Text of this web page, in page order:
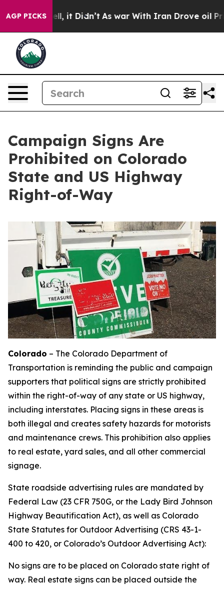
AGP PICKS
Well, it Didn’t As war With Iran Drove oil Prices
Campaign Signs Are
Prohibited on Colorado
State and US Highway
Right-of-Way
Colorado – The Colorado Department of
Transportation is reminding the public and campaign
supporters that political signs are strictly prohibited
within the right-of-way of any state or US highway,
including interstates. Placing signs in these areas is
both illegal and creates safety hazards for motorists
and maintenance crews. This prohibition also applies
to real estate, yard sales, and all other commercial
signage.
State roadside advertising rules are mandated by
Federal Law (23 CFR 750G, or the Lady Bird Johnson
Highway Beautification Act), as well as Colorado
State Statutes for Outdoor Advertising (CRS 43-1-
400 to 420, or Colorado’s Outdoor Advertising Act):
No signs are to be placed on Colorado state right of
way. Real estate signs can be placed outside the